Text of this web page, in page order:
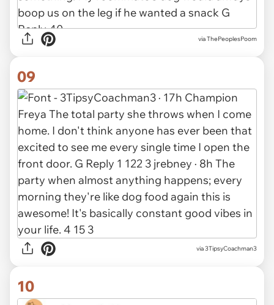
via ThePeoplesPoom
09
via 3TipsyCoachman3
10